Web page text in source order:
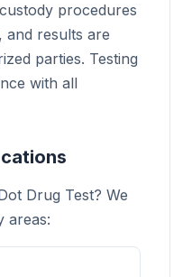
procedures
and results are
parties. Testing
with all
Drug Test? We
areas: